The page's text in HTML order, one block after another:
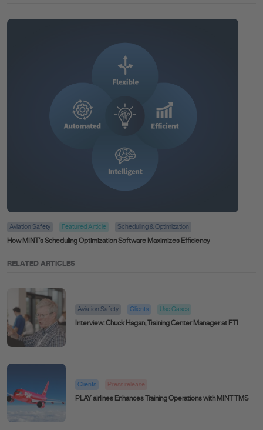
Aviation Safety Featured Article Scheduling & Optimization
How MINT’s Scheduling Optimization Software Maximizes Efficiency
RELATED ARTICLES
Aviation Safety Clients Use Cases
Interview: Chuck Hagan, Training Center Manager at FTI
Clients Press release
PLAY airlines Enhances Training Operations with MINT TMS